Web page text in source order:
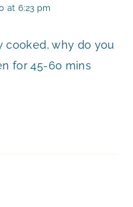
at 6:23 pm
cooked, why do you
for 45-60 mins